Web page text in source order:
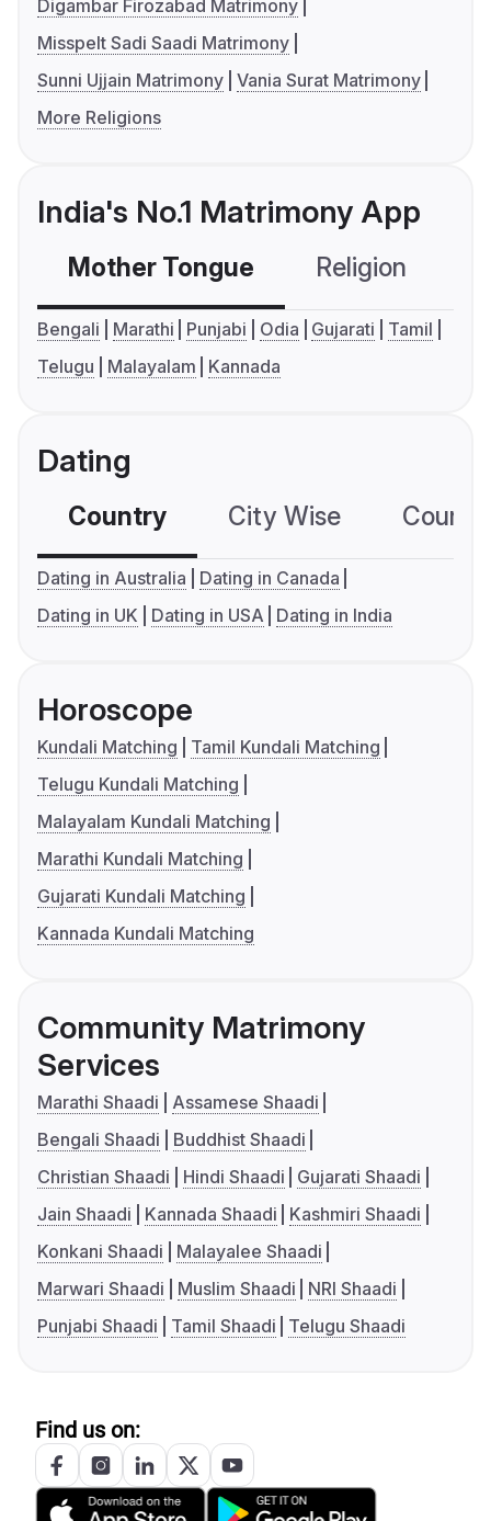
Digambar Firozabad Matrimony
Misspelt Sadi Saadi Matrimony
Sunni Ujjain Matrimony Vania Surat Matrimony
More Religions
India's No.1 Matrimony App
Mother Tongue Religion
Bengali Marathi Punjabi Odia Gujarati
Tamil
Telugu
Malayalam Kannada
Dating
Country City Wise
Dating in Australia
Dating in Canada
Dating in UK
Dating in USA Dating in India
Horoscope
Kundali Matching
Tamil Kundali Matching
Telugu Kundali Matching
Malayalam Kundali Matching
Marathi Kundali Matching
Gujarati Kundali Matching
Kannada Kundali Matching
Community Matrimony
Services
Marathi Shaadi
Assamese Shaadi
Bengali Shaadi
Buddhist Shaadi
Christian Shaadi
Hindi Shaadi
Gujarati Shaadi
Jain Shaadi
Kannada Shaadi
Kashmiri Shaadi
Konkani Shaadi
Malayalee Shaadi
Marwari Shaadi
Muslim Shaadi
NRI Shaadi
Punjabi Shaadi
Tamil Shaadi Telugu Shaadi
Find us on: